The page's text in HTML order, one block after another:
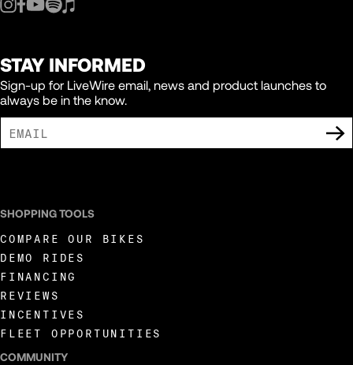
STAY INFORMED
Sign-up for LiveWire email, news and product launches to
always be in the know.
SHOPPING TOOLS
COMPARE OUR BIKES
DEMO RIDES
FINANCING
REVIEWS
INCENTIVES
FLEET OPPORTUNITIES
COMMUNITY